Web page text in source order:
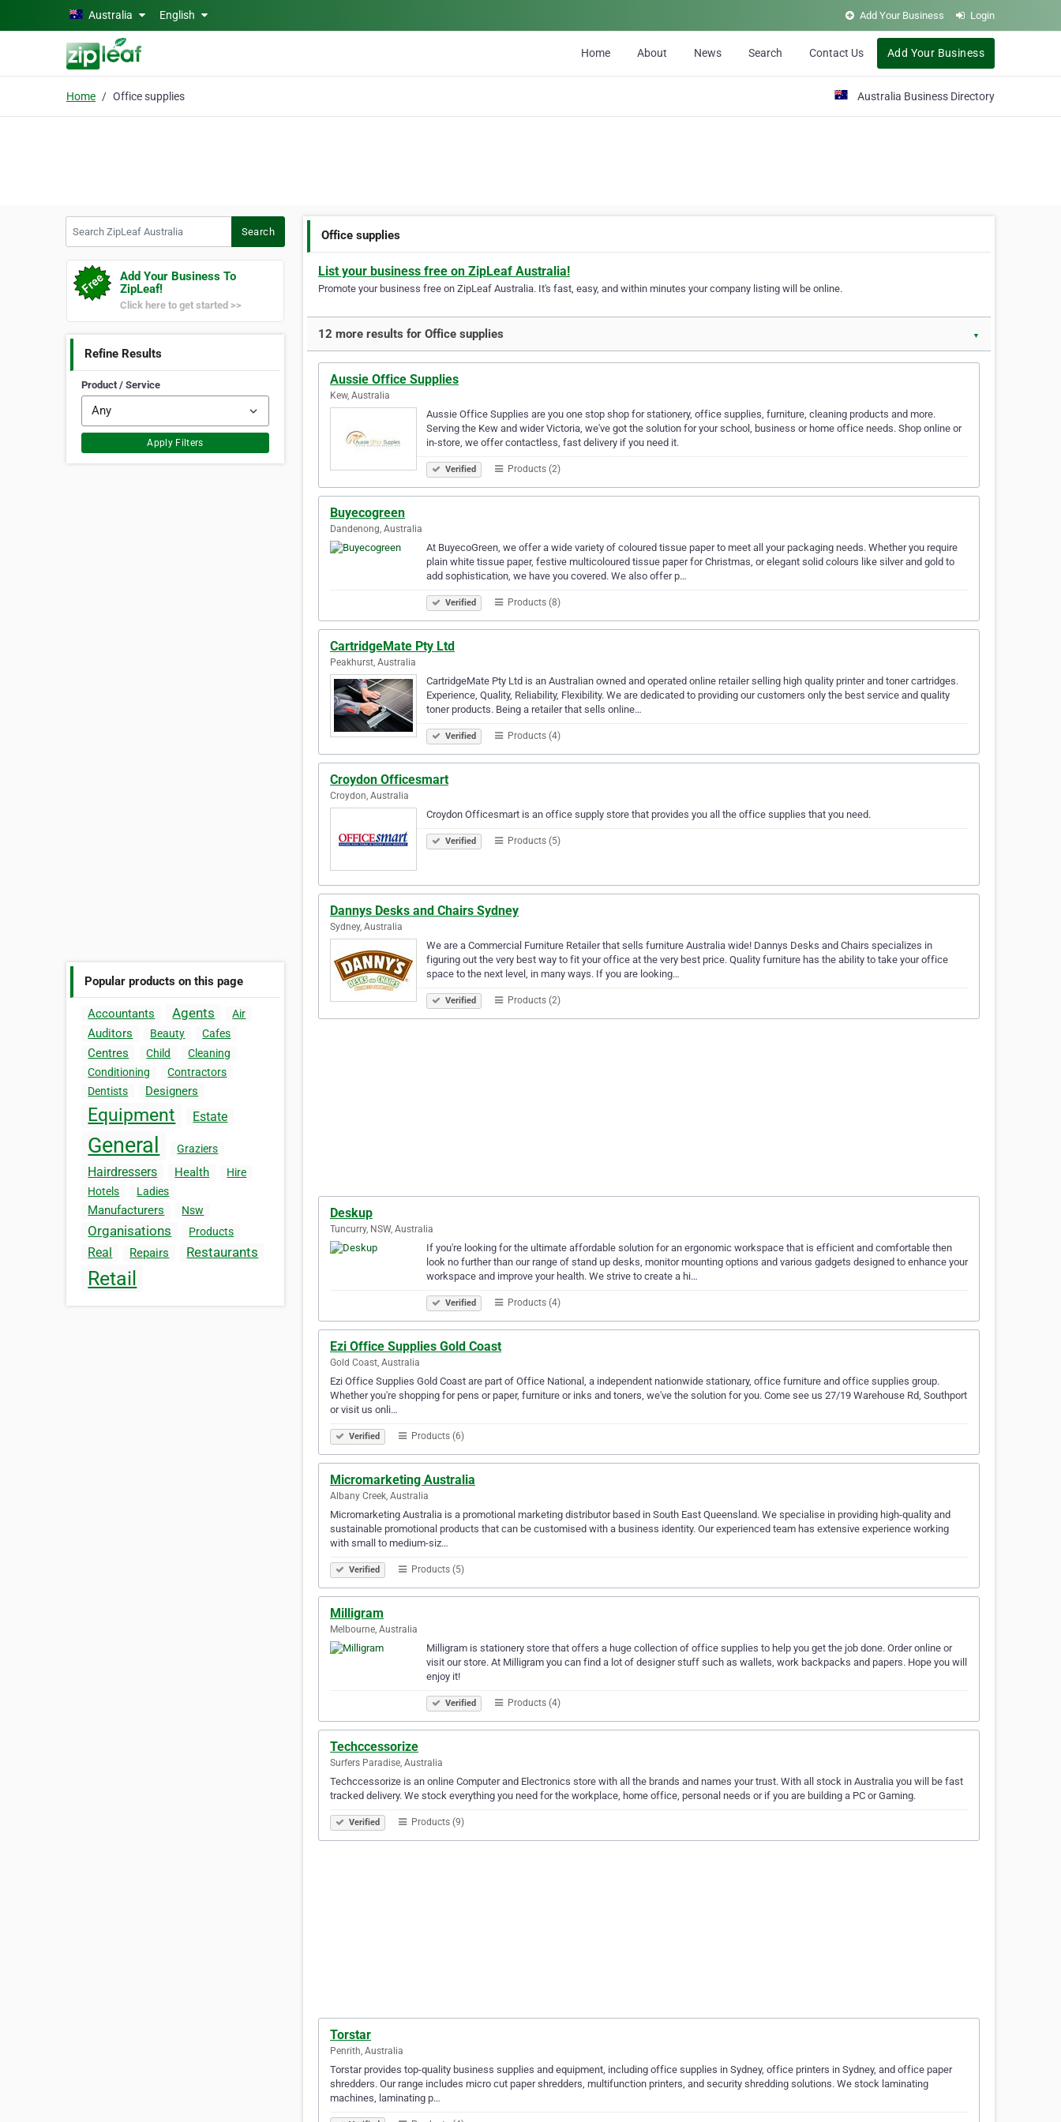
Skip to main contentAustralia English Add Your Business Login
Home About News Search Contact Us Add Your Business
Home Office supplies Australia Business Directory
Search
Add Your Business To
ZipLeaf!
Click here to get started >>
Refine Results
Product / Service
Apply Filters
Popular products on this page
Accountants Agents Air
Auditors Beauty Cafes
Centres Child
Cleaning
Conditioning
Contractors
Dentists
Designers
Equipment Estate
General Graziers
Hairdressers Health
Hire
Hotels
Ladies
Manufacturers Nsw
Organisations Products
Real Repairs Restaurants
Retail
Office supplies
List your business free on ZipLeaf Australia!
Promote your business free on ZipLeaf Australia. It's fast, easy, and within minutes your company listing will be online.
12 more results for Office supplies ▼
Aussie Office Supplies
Kew, Australia
Aussie Office Supplies are you one stop shop for stationery, office supplies, furniture, cleaning products and more.
Serving the Kew and wider Victoria, we've got the solution for your school, business or home office needs. Shop online or
in-store, we offer contactless, fast delivery if you need it.
Verified Products (2)
Buyecogreen
Dandenong, Australia
At BuyecoGreen, we offer a wide variety of coloured tissue paper to meet all your packaging needs. Whether you require
plain white tissue paper, festive multicoloured tissue paper for Christmas, or elegant solid colours like silver and gold to
add sophistication, we have you covered. We also offer p…
Verified Products (8)
CartridgeMate Pty Ltd
Peakhurst, Australia
CartridgeMate Pty Ltd is an Australian owned and operated online retailer selling high quality printer and toner cartridges.
Experience, Quality, Reliability, Flexibility. We are dedicated to providing our customers only the best service and quality
toner products. Being a retailer that sells online…
Verified Products (4)
Croydon Officesmart
Croydon, Australia
Croydon Officesmart is an office supply store that provides you all the office supplies that you need.
Verified Products (5)
Dannys Desks and Chairs Sydney
Sydney, Australia
We are a Commercial Furniture Retailer that sells furniture Australia wide! Dannys Desks and Chairs specializes in
figuring out the very best way to fit your office at the very best price. Quality furniture has the ability to take your office
space to the next level, in many ways. If you are looking…
Verified Products (2)
Deskup
Tuncurry, NSW, Australia
If you're looking for the ultimate affordable solution for an ergonomic workspace that is efficient and comfortable then
look no further than our range of stand up desks, monitor mounting options and various gadgets designed to enhance your
workspace and improve your health. We strive to create a hi…
Verified Products (4)
Ezi Office Supplies Gold Coast
Gold Coast, Australia
Ezi Office Supplies Gold Coast are part of Office National, a independent nationwide stationary, office furniture and office supplies group.
Whether you're shopping for pens or paper, furniture or inks and toners, we've the solution for you. Come see us 27/19 Warehouse Rd, Southport
or visit us onli…
Verified Products (6)
Micromarketing Australia
Albany Creek, Australia
Micromarketing Australia is a promotional marketing distributor based in South East Queensland. We specialise in providing high-quality and
sustainable promotional products that can be customised with a business identity. Our experienced team has extensive experience working
with small to medium-siz…
Verified Products (5)
Milligram
Melbourne, Australia
Milligram is stationery store that offers a huge collection of office supplies to help you get the job done. Order online or
visit our store. At Milligram you can find a lot of designer stuff such as wallets, work backpacks and papers. Hope you will
enjoy it!
Verified Products (4)
Techccessorize
Surfers Paradise, Australia
Techccessorize is an online Computer and Electronics store with all the brands and names your trust. With all stock in Australia you will be fast
tracked delivery. We stock everything you need for the workplace, home office, personal needs or if you are building a PC or Gaming.
Verified Products (9)
Torstar
Penrith, Australia
Torstar provides top-quality business supplies and equipment, including office supplies in Sydney, office printers in Sydney, and office paper
shredders. Our range includes micro cut paper shredders, multifunction printers, and security shredding solutions. We stock laminating
machines, laminating p…